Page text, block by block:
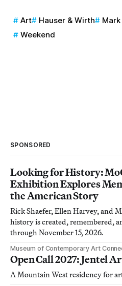
Art Hauser & Wirth
Weekend
SPONSORED
Looking for History:
Exhibition Explores
the American Story
Rick Shaefer, Ellen Harvey, and
history is created, remembered,
through November 15, 2026.
Museum of Contemporary Art
Open Call 2027: Jentel
A Mountain West residency for